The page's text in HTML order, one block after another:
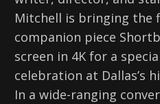
Mitchell is bringing the
companion piece
screen in 4K for a
celebration at Dallas’s
In a wide-ranging